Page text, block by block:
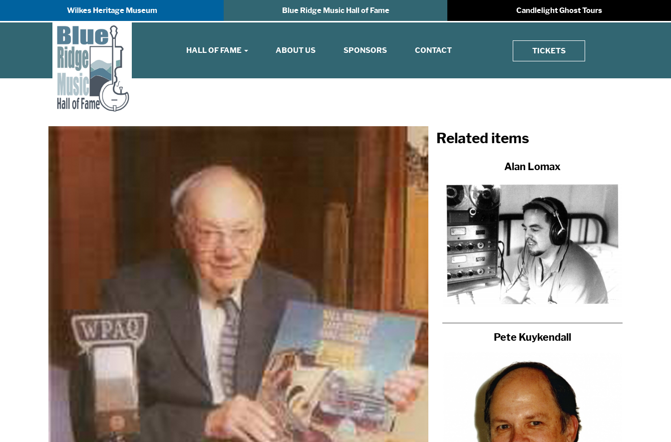
Wilkes Heritage Museum Blue Ridge Music Hall of Fame Candlelight Ghost Tours
HALL OF FAME ABOUT US SPONSORS CONTACT TICKETS
Related items
Alan Lomax
Pete Kuykendall